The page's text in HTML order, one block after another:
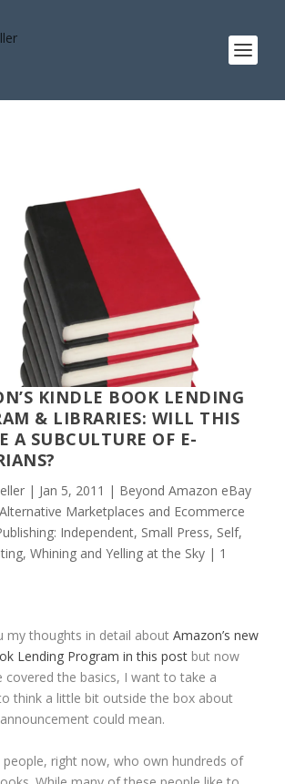
KINDLE BOOK LENDING
& LIBRARIES: WILL THIS
A SUBCULTURE OF E-
| Jan 5, 2011 | Beyond Amazon eBay
Marketplaces and Ecommerce
Independent, Small Press, Self,
Whining and Yelling at the Sky | 1
my thoughts in detail aboutAmazon’s new
Lending Program in this post but now
covered the basics, I want to take a
think a little bit outside the box about
could mean.
people, right now, who own hundreds of